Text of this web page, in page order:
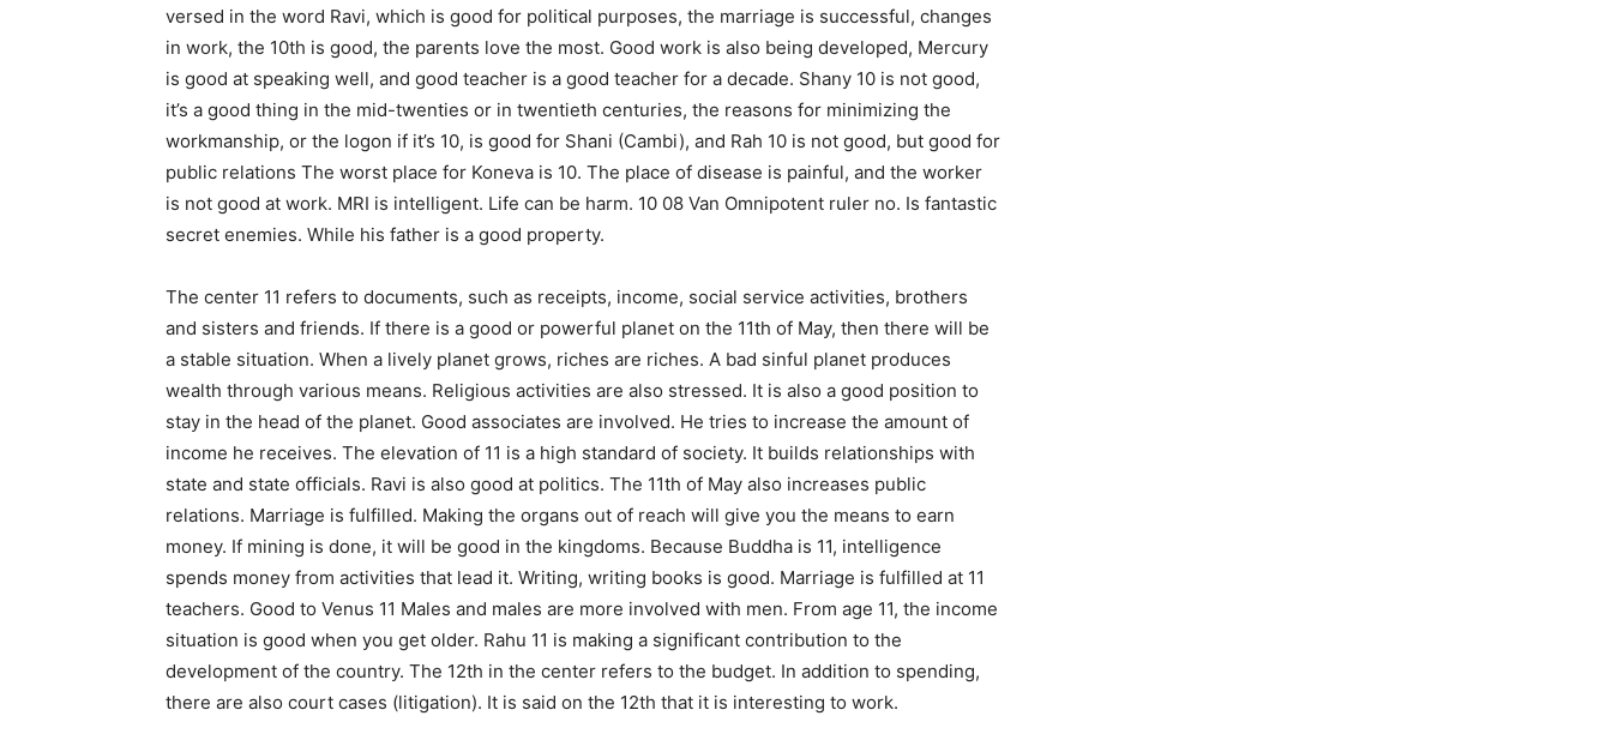
versed in the word Ravi, which is good for political purposes, the marriage is successful, changes
in work, the 10th is good, the parents love the most. Good work is also being developed, Mercury
is good at speaking well, and good teacher is a good teacher for a decade. Shany 10 is not good,
it’s a good thing in the mid-twenties or in twentieth centuries, the reasons for minimizing the
workmanship, or the logon if it’s 10, is good for Shani (Cambi), and Rah 10 is not good, but good for
public relations The worst place for Koneva is 10. The place of disease is painful, and the worker
is not good at work. MRI is intelligent. Life can be harm. 10 08 Van Omnipotent ruler no. Is fantastic
secret enemies. While his father is a good property.
The center 11 refers to documents, such as receipts, income, social service activities, brothers
and sisters and friends. If there is a good or powerful planet on the 11th of May, then there will be
a stable situation. When a lively planet grows, riches are riches. A bad sinful planet produces
wealth through various means. Religious activities are also stressed. It is also a good position to
stay in the head of the planet. Good associates are involved. He tries to increase the amount of
income he receives. The elevation of 11 is a high standard of society. It builds relationships with
state and state officials. Ravi is also good at politics. The 11th of May also increases public
relations. Marriage is fulfilled. Making the organs out of reach will give you the means to earn
money. If mining is done, it will be good in the kingdoms. Because Buddha is 11, intelligence
spends money from activities that lead it. Writing, writing books is good. Marriage is fulfilled at 11
teachers. Good to Venus 11 Males and males are more involved with men. From age 11, the income
situation is good when you get older. Rahu 11 is making a significant contribution to the
development of the country. The 12th in the center refers to the budget. In addition to spending,
there are also court cases (litigation). It is said on the 12th that it is interesting to work.